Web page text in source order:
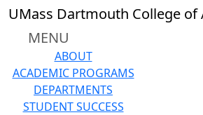
Skip to main content
UMass Dartmouth College of
MENU
ABOUT
ACADEMIC PROGRAMS
DEPARTMENTS
STUDENT SUCCESS